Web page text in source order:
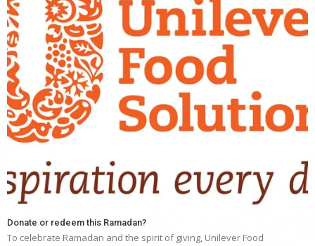
Donate or redeem this Ramadan?
To celebrate Ramadan and the spirit of giving, Unilever Food